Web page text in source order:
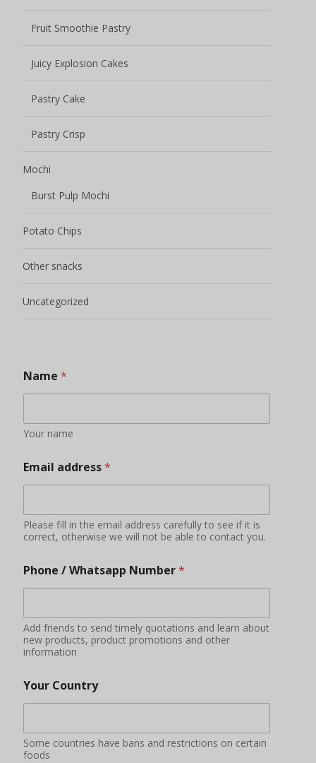
Fruit Smoothie Pastry
Juicy Explosion Cakes
Pastry Cake
Pastry Crisp
Mochi
Burst Pulp Mochi
Potato Chips
Other snacks
Uncategorized
Name *
Your name
Email address*
Please fill in the email address carefully to see if it is
correct, otherwise we will not be able to contact you.
Phone / Whatsapp Number*
Add friends to send timely quotations and learn about
new products, product promotions and other
information
Your Country
Some countries have bans and restrictions on certain
foods